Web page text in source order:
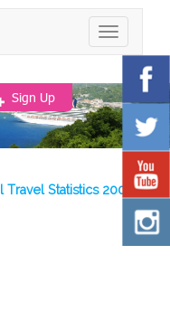
TOGGLE
Sign Up
Travel Statistics 2003